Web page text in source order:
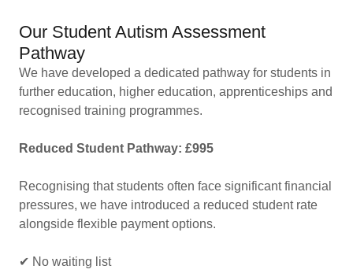
Our Student Autism Assessment
Pathway
We have developed a dedicated pathway for students in
further education, higher education, apprenticeships and
recognised training programmes.
Reduced Student Pathway: £995
Recognising that students often face significant financial
pressures, we have introduced a reduced student rate
alongside flexible payment options.
✔ No waiting list